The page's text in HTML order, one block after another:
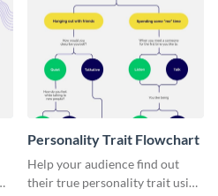
Personality Trait Flowchart
Help your audience find out
their true personality trait using